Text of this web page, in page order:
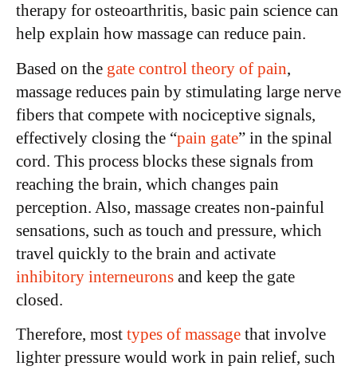
therapy for osteoarthritis, basic pain science can
help explain how massage can reduce pain.
Based on the gate control theory of pain,
massage reduces pain by stimulating large nerve
fibers that compete with nociceptive signals,
effectively closing the “pain gate” in the spinal
cord. This process blocks these signals from
reaching the brain, which changes pain
perception. Also, massage creates non-painful
sensations, such as touch and pressure, which
travel quickly to the brain and activate
inhibitory interneurons and keep the gate
closed.
Therefore, most types of massage that involve
lighter pressure would work in pain relief, such